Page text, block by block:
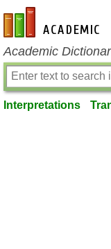
en-academic.com
Academic
Interpretations